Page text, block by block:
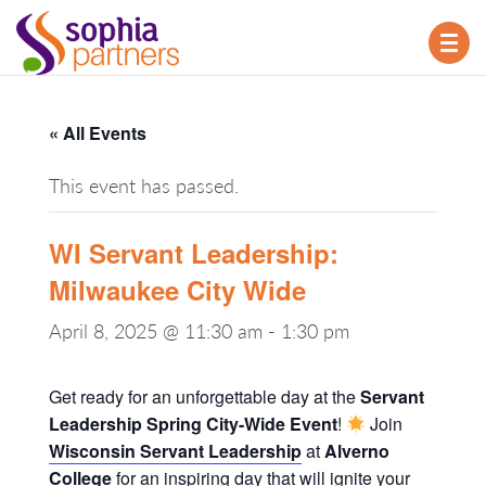
« All Events
This event has passed.
WI Servant Leadership:
Milwaukee City Wide
April 8, 2025 @ 11:30 am - 1:30 pm
Get ready for an unforgettable day at theServant
Leadership Spring City-Wide Event!
Join
Wisconsin Servant LeadershipatAlverno
Collegefor an inspiring day that will ignite your